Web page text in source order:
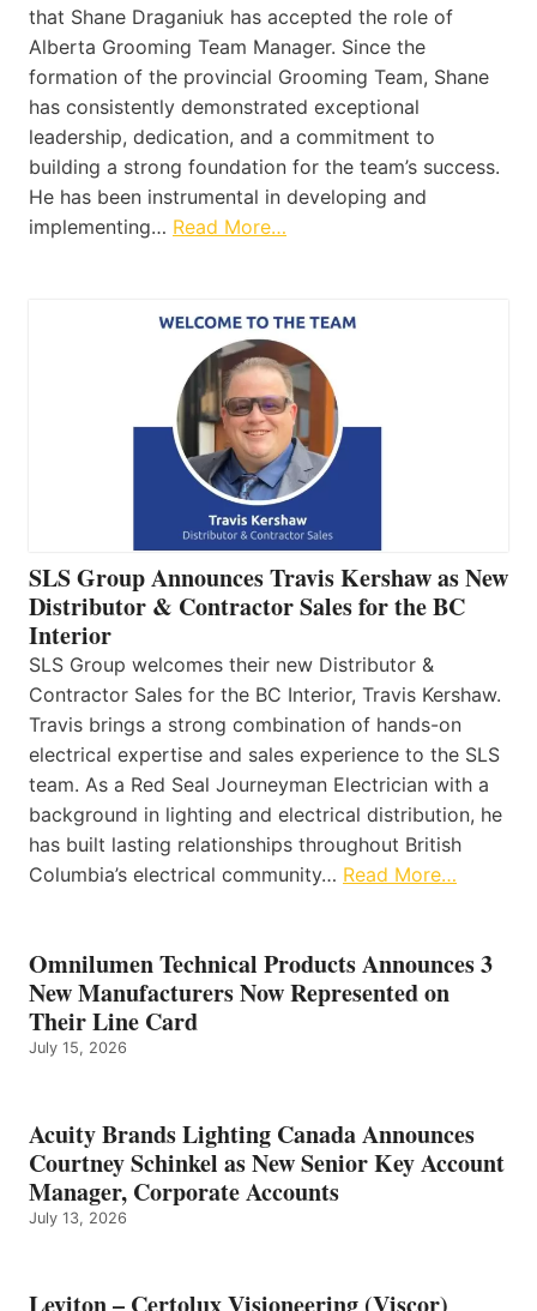
that Shane Draganiuk has accepted the role of
Alberta Grooming Team Manager. Since the
formation of the provincial Grooming Team, Shane
has consistently demonstrated exceptional
leadership, dedication, and a commitment to
building a strong foundation for the team’s success.
He has been instrumental in developing and
implementing… Read More…
SLS Group Announces Travis Kershaw as New
Distributor & Contractor Sales for the BC
Interior
SLS Group welcomes their new Distributor &
Contractor Sales for the BC Interior, Travis Kershaw.
Travis brings a strong combination of hands-on
electrical expertise and sales experience to the SLS
team. As a Red Seal Journeyman Electrician with a
background in lighting and electrical distribution, he
has built lasting relationships throughout British
Columbia’s electrical community… Read More…
Omnilumen Technical Products Announces 3
New Manufacturers Now Represented on
Their Line Card
July 15, 2026
Acuity Brands Lighting Canada Announces
Courtney Schinkel as New Senior Key Account
Manager, Corporate Accounts
July 13, 2026